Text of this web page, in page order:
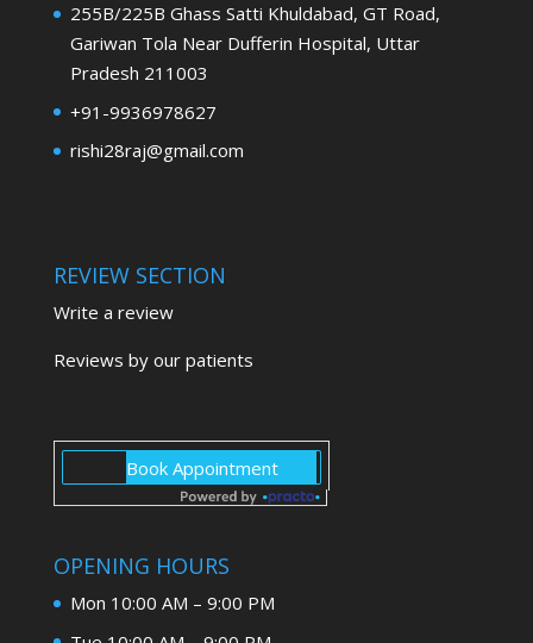
255B/225B Ghass Satti Khuldabad, GT Road,
Gariwan Tola Near Dufferin Hospital, Uttar
Pradesh 211003
+91-9936978627
rishi28raj@gmail.com
REVIEW SECTION
Write a review
Reviews by our patients
OPENING HOURS
Mon 10:00 AM – 9:00 PM